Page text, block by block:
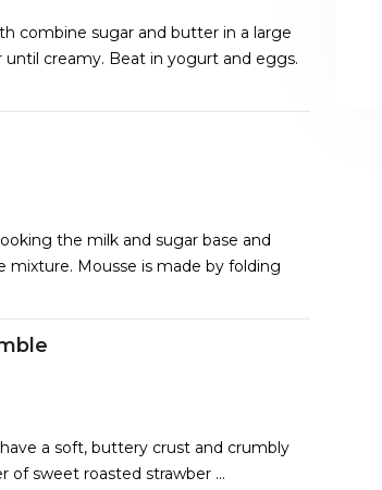
combine sugar and butter in a large
creamy. Beat in yogurt and eggs.
the milk and sugar base and
Mousse is made by folding
a soft, buttery crust and crumbly
of sweet roasted strawber ...